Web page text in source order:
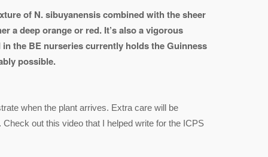
of N. sibuyanensis combined with the sheer
a deep orange or red. It’s also a vigorous
the BE nurseries currently holds the Guinness
possible.
when the plant arrives. Extra care will be
out this video that I helped write for the ICPS